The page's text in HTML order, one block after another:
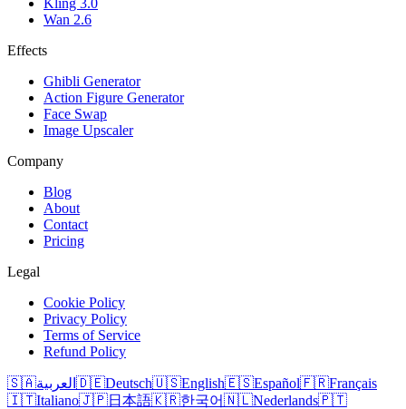
Wan 2.6
Effects
Ghibli Generator
Action Figure Generator
Face Swap
Image Upscaler
Company
Blog
About
Contact
Pricing
Legal
Cookie Policy
Privacy Policy
Terms of Service
Refund Policy
🇸🇦العربية 🇩🇪Deutsch🇺🇸English🇪🇸Español🇫🇷Français
🇮🇹Italiano🇯🇵日本語🇰🇷한국어🇳🇱Nederlands🇵🇹